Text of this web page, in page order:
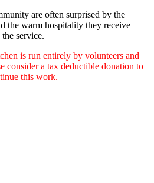
are often surprised by the
the warm hospitality they receive
service.
is run entirely by volunteers and
consider a tax deductible donation to
this work.